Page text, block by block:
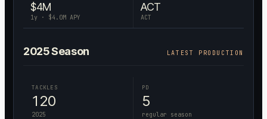
$4M
1y · $4.0M APY
ACT
ACT
2025Season LATEST PRODUCTION
TACKLES
120
2025
PD
5
regular season